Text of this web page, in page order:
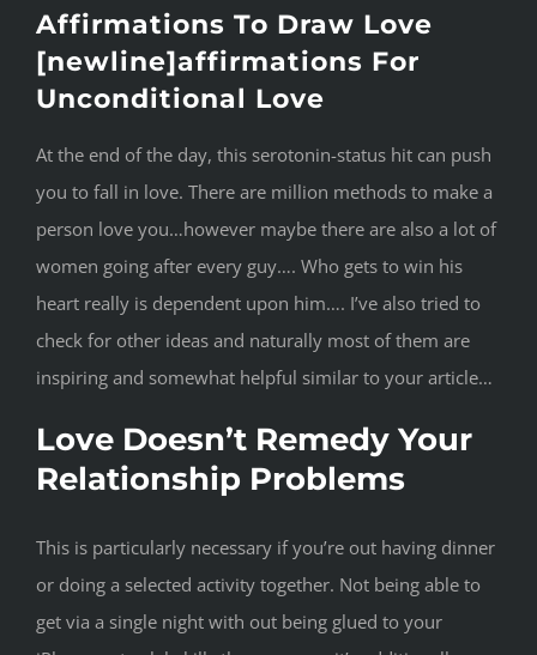
Affirmations To Draw Love
[newline]affirmations For
Unconditional Love
At the end of the day, this serotonin-status hit can push
you to fall in love. There are million methods to make a
person love you…however maybe there are also a lot of
women going after every guy…. Who gets to win his
heart really is dependent upon him…. I’ve also tried to
check for other ideas and naturally most of them are
inspiring and somewhat helpful similar to your article…
Love Doesn’t Remedy Your
Relationship Problems
This is particularly necessary if you’re out having dinner
or doing a selected activity together. Not being able to
get via a single night with out being glued to your